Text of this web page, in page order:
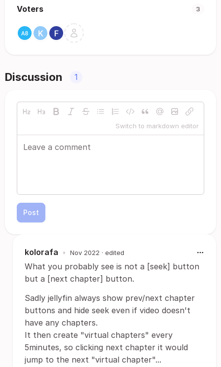
Voters 3
Discussion 1
Switch to markdown editor
Post
kolorafa • Nov 2022 · edited
What you probably see is not a [seek] button
but a [next chapter] button.
Sadly jellyfin always show prev/next chapter
buttons and hide seek even if video doesn't
have any chapters.
It then create "virtual chapters" every
5minutes, so clicking next chapter it would
jump to the next "virtual chapter"...